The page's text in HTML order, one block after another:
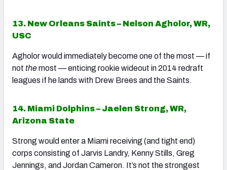
13. New Orleans Saints – Nelson Agholor, WR,
USC
Agholor would immediately become one of the most — if
not themost — enticing rookie wideout in 2014 redraft
leagues if he lands with Drew Brees and the Saints.
14. Miami Dolphins – Jaelen Strong, WR,
Arizona State
Strong would enter a Miami receiving (and tight end)
corps consisting of Jarvis Landry, Kenny Stills, Greg
Jennings, and Jordan Cameron. It’s not the strongest